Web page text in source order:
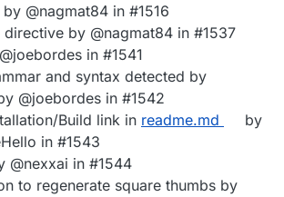
@nagmat84 in #1516
directive by @nagmat84 in #1537
in #1541
and syntax detected by
@joebordes in #1542
Build link in readme.md
by
in #1543
@nexxai in #1544
to regenerate square thumbs by